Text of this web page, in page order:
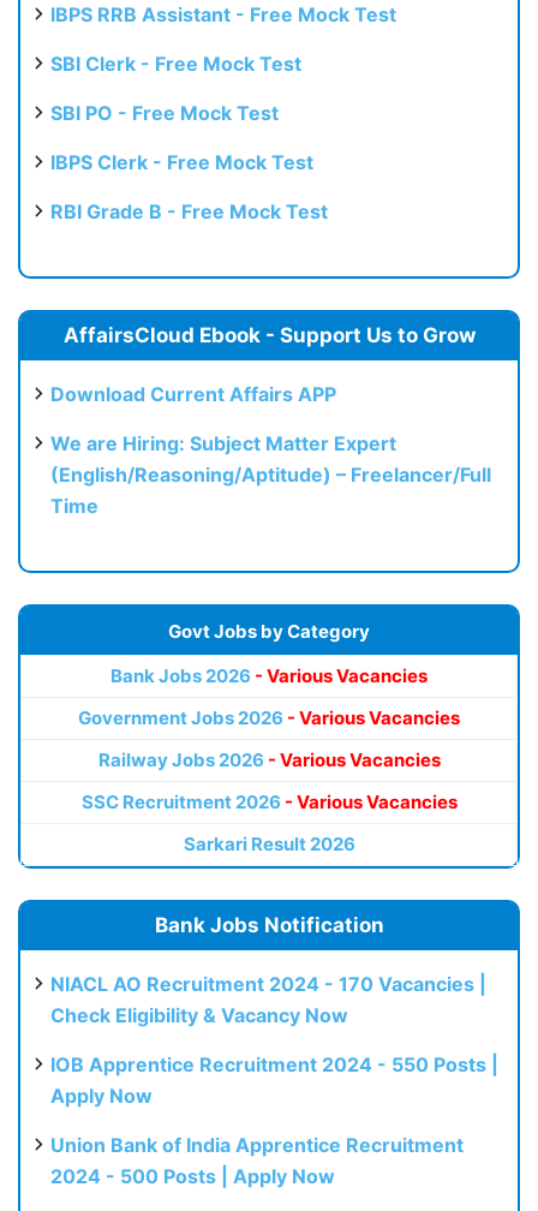
IBPS RRB Assistant - Free Mock Test
SBI Clerk - Free Mock Test
SBI PO - Free Mock Test
IBPS Clerk - Free Mock Test
RBI Grade B - Free Mock Test
AffairsCloud Ebook - Support Us to Grow
Download Current Affairs APP
We are Hiring: Subject Matter Expert
(English/Reasoning/Aptitude) – Freelancer/Full
Time
Govt Jobs by Category
Bank Jobs 2026 - Various Vacancies
Government Jobs 2026 - Various Vacancies
Railway Jobs 2026 - Various Vacancies
SSC Recruitment 2026 - Various Vacancies
Sarkari Result 2026
Bank Jobs Notification
NIACL AO Recruitment 2024 - 170 Vacancies |
Check Eligibility & Vacancy Now
IOB Apprentice Recruitment 2024 - 550 Posts |
Apply Now
Union Bank of India Apprentice Recruitment
2024 - 500 Posts | Apply Now